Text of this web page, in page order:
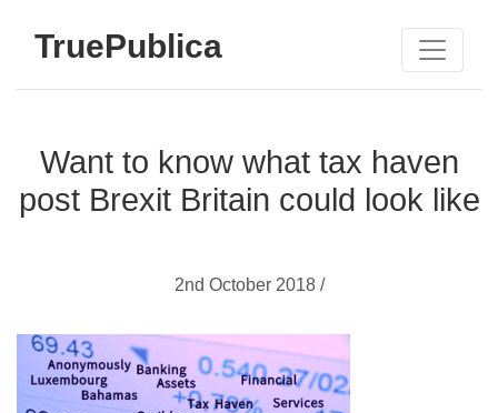
TruePublica
Want to know what tax haven
post Brexit Britain could look like
2nd October 2018 /